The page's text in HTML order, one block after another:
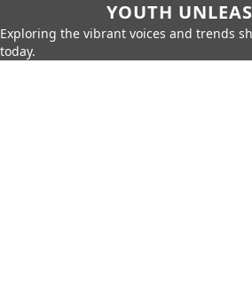
YOUTH
Exploring the vibrant voices and trends
today.